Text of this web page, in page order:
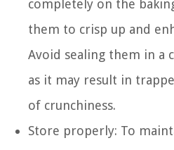
completely on the
them to crisp up and
Avoid sealing them in a
as it may result in
of crunchiness.
Store properly: To